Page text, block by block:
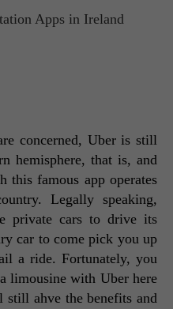
concerned, Uber is still
hemisphere, that is, and
this famous app operates
Legally speaking,
private cars to drive its
car to come pick you up
a ride. Fortunately, you
limousine with Uber here
ahve the benefits and